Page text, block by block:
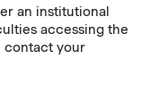
an institutional
accessing the
contact your